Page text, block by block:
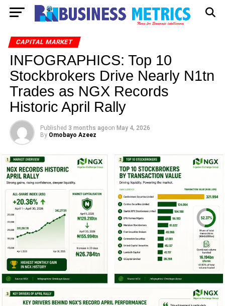
CAPITAL MARKET
INFOGRAPHICS: Top 10
Stockbrokers Drive Nearly N1tn
Trades as NGX Records
Historic April Rally
Published 3 months agoon May 4, 2026
By Omobayo Azeez